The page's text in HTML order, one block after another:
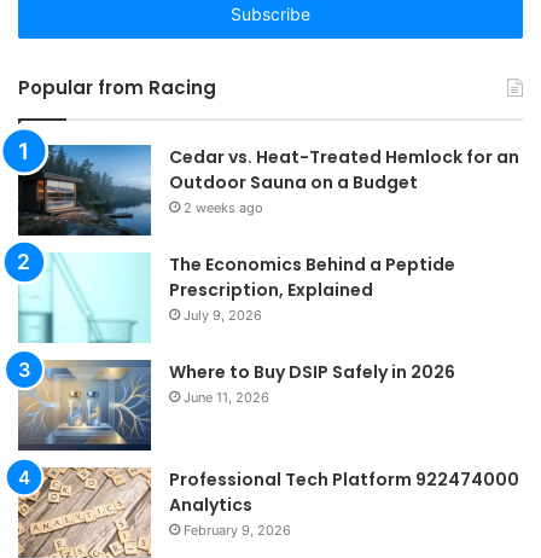
Popular from Racing
Cedar vs. Heat-Treated Hemlock for an
Outdoor Sauna on a Budget
2 weeks ago
The Economics Behind a Peptide
Prescription, Explained
July 9, 2026
Where to Buy DSIP Safely in 2026
June 11, 2026
Professional Tech Platform 922474000
Analytics
February 9, 2026